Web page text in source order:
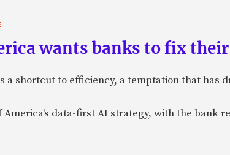
wants banks to fix
a shortcut to efficiency, a temptation that has
data-first AI strategy, with the bank